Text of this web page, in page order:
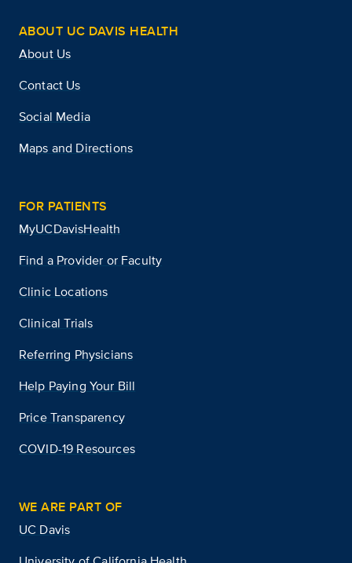
ABOUT UC DAVIS HEALTH
About Us
Contact Us
Social Media
Maps and Directions
FOR PATIENTS
MyUCDavisHealth
Find a Provider or Faculty
Clinic Locations
Clinical Trials
Referring Physicians
Help Paying Your Bill
Price Transparency
COVID-19 Resources
WE ARE PART OF
UC Davis